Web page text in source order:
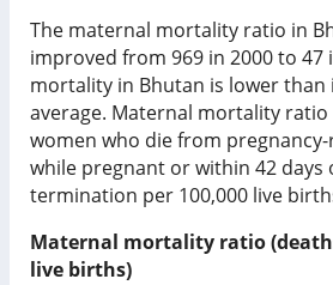
The maternal mortality ratio in
improved from 969 in 2000 to 47
mortality in Bhutan is lower than
average. Maternal mortality
women who die from
while pregnant or within 42 days
termination per 100,000 live
Maternal mortality ratio
live births)